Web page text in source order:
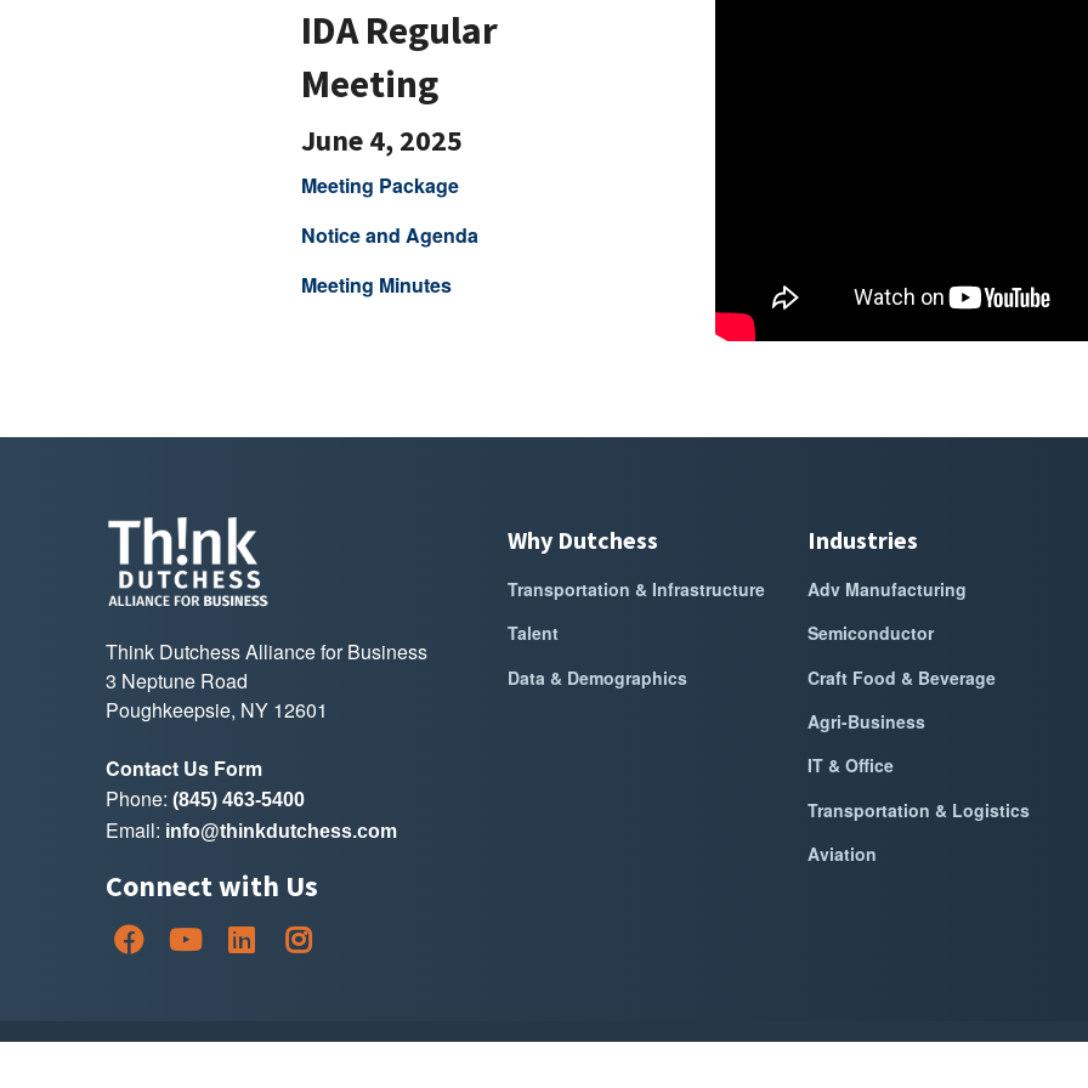
IDA Regular
Meeting
June 4, 2025
Meeting Package
Notice and Agenda
Meeting Minutes
Think Dutchess Alliance for Business
3 Neptune Road
Poughkeepsie, NY 12601
Contact Us Form
Phone: (845) 463-5400
Email: info@thinkdutchess.com
Connect with Us
Why Dutchess
Transportation & Infrastructure
Talent
Data & Demographics
Industries
Adv Manufacturing
Semiconductor
Craft Food & Beverage
Agri-Business
IT & Office
Transportation & Logistics
Aviation